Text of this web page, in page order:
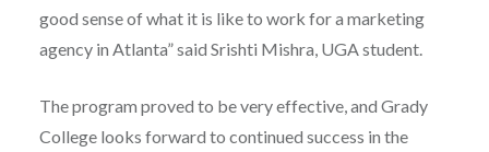
good sense of what it is like to work for a marketing
agency in Atlanta” said Srishti Mishra, UGA student.
The program proved to be very effective, and Grady
College looks forward to continued success in the